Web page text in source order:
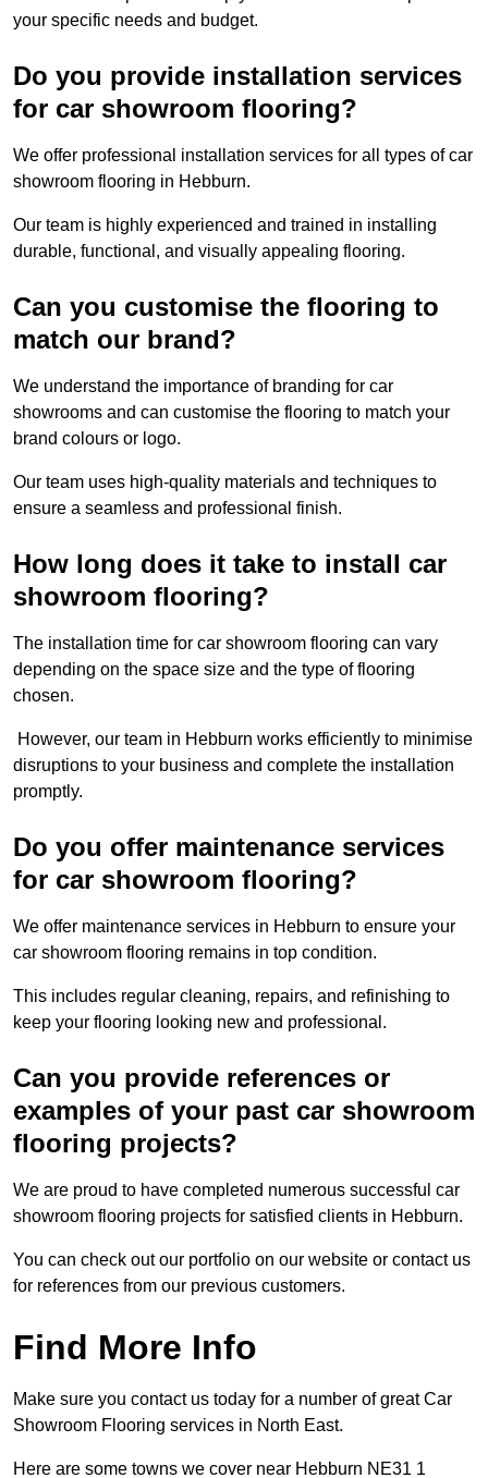
your specific needs and budget.
Do you provide installation services
for car showroom flooring?
We offer professional installation services for all types of car
showroom flooring in Hebburn.
Our team is highly experienced and trained in installing
durable, functional, and visually appealing flooring.
Can you customise the flooring to
match our brand?
We understand the importance of branding for car
showrooms and can customise the flooring to match your
brand colours or logo.
Our team uses high-quality materials and techniques to
ensure a seamless and professional finish.
How long does it take to install car
showroom flooring?
The installation time for car showroom flooring can vary
depending on the space size and the type of flooring
chosen.
However, our team in Hebburn works efficiently to minimise
disruptions to your business and complete the installation
promptly.
Do you offer maintenance services
for car showroom flooring?
We offer maintenance services in Hebburn to ensure your
car showroom flooring remains in top condition.
This includes regular cleaning, repairs, and refinishing to
keep your flooring looking new and professional.
Can you provide references or
examples of your past car showroom
flooring projects?
We are proud to have completed numerous successful car
showroom flooring projects for satisfied clients in Hebburn.
You can check out our portfolio on our website or contact us
for references from our previous customers.
Find More Info
Make sure you contact us today for a number of great Car
Showroom Flooring services in North East.
Here are some towns we cover near Hebburn NE31 1